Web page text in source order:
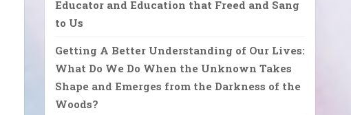
Educator and Education that Freed and Sang
to Us
Getting A Better Understanding of Our Lives:
What Do We Do When the Unknown Takes
Shape and Emerges from the Darkness of the
Woods?